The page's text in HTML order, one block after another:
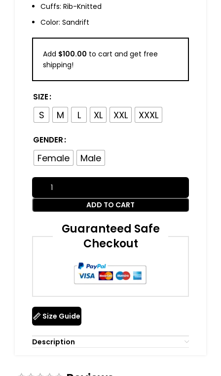
Cuffs: Rib-Knitted
Color: Sandrift
Add $100.00 to cart and get free
shipping!
SIZE
S M L XL XXL XXXL
GENDER
Female Male
ADD TO CART
Guaranteed Safe
Checkout
Size Guide
Description